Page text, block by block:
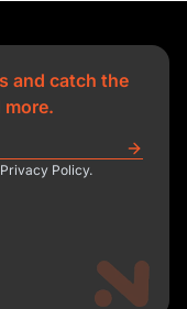
and catch the
Policy.